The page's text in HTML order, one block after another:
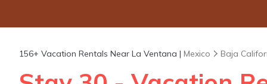
156+ Vacation Rentals Near La Ventana | Mexico Baja